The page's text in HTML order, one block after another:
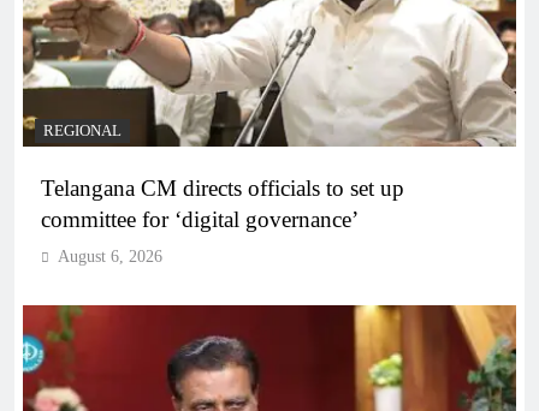
REGIONAL
Telangana CM directs officials to set up
committee for ‘digital governance’
August 6, 2026